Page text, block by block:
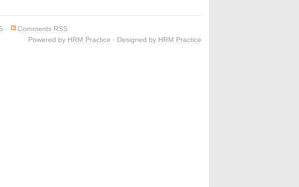
·
Comments RSS
Powered by HRM Practice · Designed by HRM Practice